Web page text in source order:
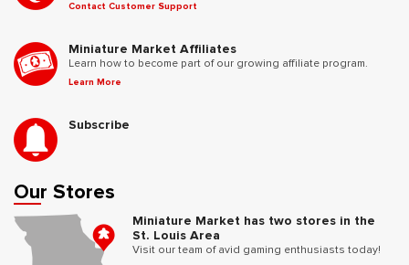
Contact Customer Support
Miniature Market Affiliates
Learn how to become part of our growing affiliate program.
Learn More
Subscribe
Our Stores
Miniature Market has two stores in the
St. Louis Area
Visit our team of avid gaming enthusiasts today!